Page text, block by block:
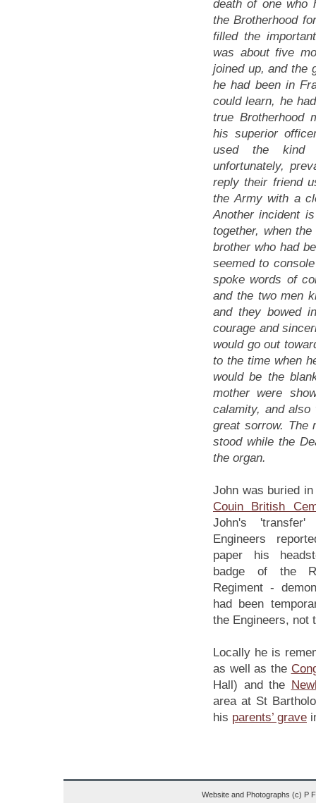
death of one who
the Brotherhood
filled the
was about five
joined up, and the
he had been in
could learn, he
true Brotherhood
his superior
used the kind
unfortunately,
reply their friend
the Army with a
Another incident
together, when
brother who had
seemed to
spoke words of
and the two men
and they bowed
courage and
would go out
to the time when
would be the
mother were
calamity, and
great sorrow. The
stood while the
the organ.
John was buried
Couin British
John's
Engineers
paper his
badge of the
Regiment -
had been
the Engineers, not
Locally he is
as well as the
Hall) and the
area at St
his parents’ grave
Website and Photographs (c) P